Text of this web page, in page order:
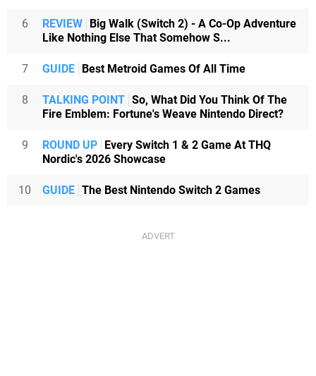
6 REVIEW Big Walk (Switch 2) - A Co-Op Adventure
Like Nothing Else That Somehow S...
7 GUIDE Best Metroid Games Of All Time
8 TALKING POINT So, What Did You Think Of The
Fire Emblem: Fortune's Weave Nintendo Direct?
9 ROUND UP Every Switch 1 & 2 Game At THQ
Nordic's 2026 Showcase
10 GUIDE The Best Nintendo Switch 2 Games